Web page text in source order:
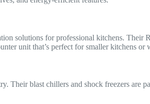
solutions for professional kitchens. Their
unit that’s perfect for smaller kitchens or
Their blast chillers and shock freezers